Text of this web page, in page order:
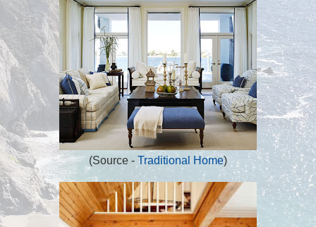
(Source - Traditional Home)